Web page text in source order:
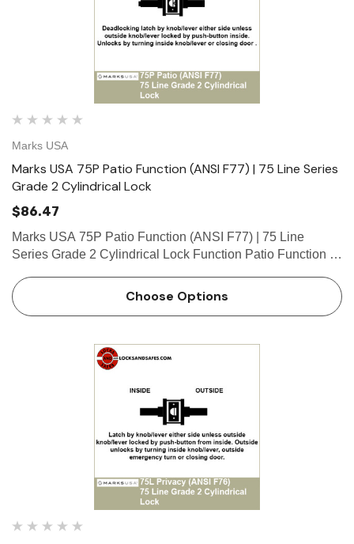
Marks USA
Marks USA 75P Patio Function (ANSI F77) | 75 Line Series
Grade 2 Cylindrical Lock
$86.47
Marks USA 75P Patio Function (ANSI F77) | 75 Line
Series Grade 2 Cylindrical Lock Function Patio Function -
unless outside knob/lever locked by push-button inside.
Unlocks …
Choose Options